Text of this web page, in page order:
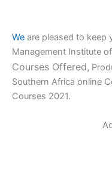
We are pleased to keep
Management Institute
Courses Offered,
Southern Africa online
Courses 2021.